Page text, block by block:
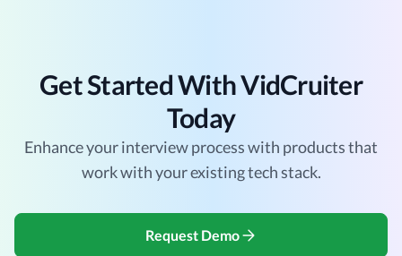
Get Started With VidCruiter
Today
Enhance your interview process with products that
work with your existing tech stack.
Request Demo